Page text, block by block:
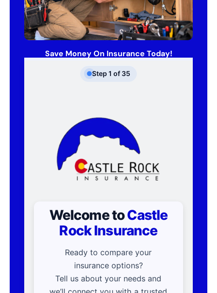
Save Money On Insurance Today!
Step 1 of 35
Welcome toCastle
Rock Insurance
Ready to compare your
insurance options?
Tell us about your needs and